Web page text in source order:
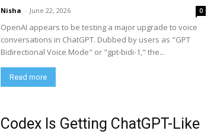
Nisha - June 22, 2026 0
OpenAI appears to be testing a major upgrade to voice
conversations in ChatGPT. Dubbed by users as "GPT
Bidirectional Voice Mode" or "gpt-bidi-1," the...
Read more
Codex Is Getting ChatGPT-Like